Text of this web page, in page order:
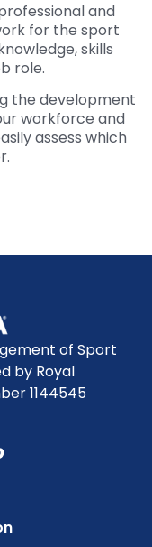
and
for the sport
skills
role.
the development
workforce and
assess which
of Sport
by Royal
1144545